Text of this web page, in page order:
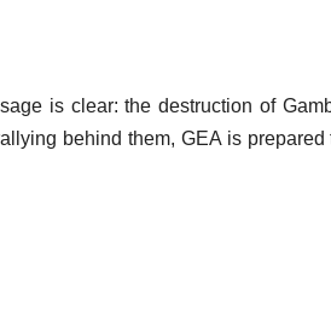
is clear: the destruction of
behind them, GEA is